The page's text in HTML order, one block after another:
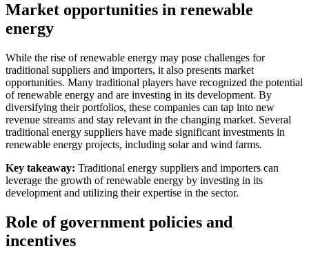
Market opportunities in renewable
energy
While the rise of renewable energy may pose challenges for
traditional suppliers and importers, it also presents market
opportunities. Many traditional players have recognized the potential
of renewable energy and are investing in its development. By
diversifying their portfolios, these companies can tap into new
revenue streams and stay relevant in the changing market. Several
traditional energy suppliers have made significant investments in
renewable energy projects, including solar and wind farms.
Key takeaway: Traditional energy suppliers and importers can
leverage the growth of renewable energy by investing in its
development and utilizing their expertise in the sector.
Role of government policies and
incentives